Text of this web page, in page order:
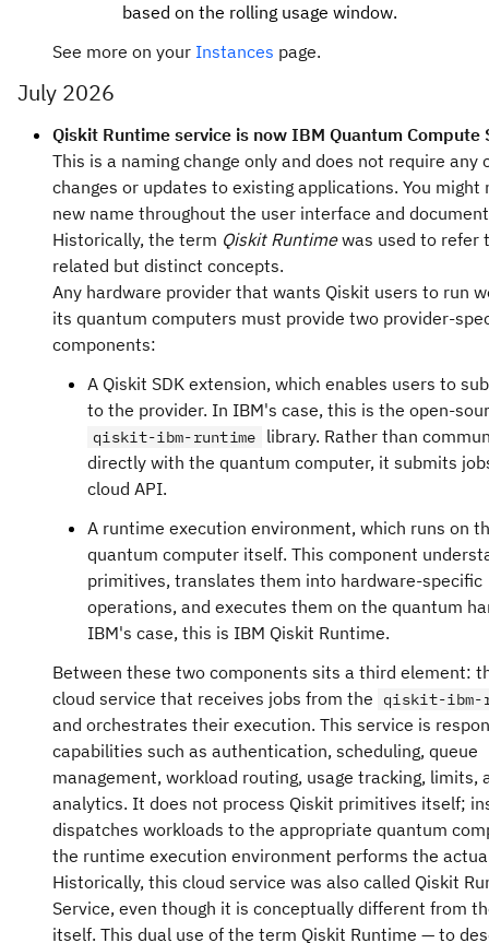
based on the rolling usage window.
See more on your Instances page.
July 2026
Qiskit Runtime service is now IBM Quantum Compute
This is a naming change only and does not require any
changes or updates to existing applications. You might
new name throughout the user interface and
Historically, the term Qiskit Runtimewas used to refer
related but distinct concepts.
Any hardware provider that wants Qiskit users to run
its quantum computers must provide two provider-
components:
A Qiskit SDK extension, which enables users to
to the provider. In IBM's case, this is the open-
qiskit-ibm-runtime
library. Rather than
directly with the quantum computer, it submits
cloud API.
A runtime execution environment, which runs on
quantum computer itself. This component
primitives, translates them into hardware-specific
operations, and executes them on the quantum
IBM's case, this is IBM Qiskit Runtime.
Between these two components sits a third element:
cloud service that receives jobs from the qiskit-ibm-
and orchestrates their execution. This service is
capabilities such as authentication, scheduling, queue
management, workload routing, usage tracking, limits,
analytics. It does not process Qiskit primitives itself;
dispatches workloads to the appropriate quantum
the runtime execution environment performs the
Historically, this cloud service was also called Qiskit
Service, even though it is conceptually different from
itself. This dual use of the term Qiskit Runtime — to